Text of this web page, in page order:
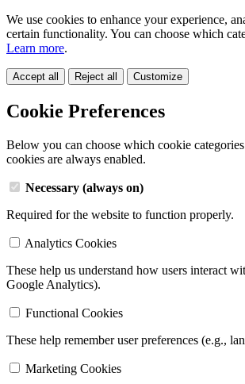
We use cookies to enhance your experience,
certain functionality. You can choose which
Learn more.
Accept all Reject all Customize
Cookie Preferences
Below you can choose which cookie
cookies are always enabled.
Necessary (always on)
Required for the website to function properly.
Analytics Cookies
These help us understand how users interact
Google Analytics).
Functional Cookies
These help remember user preferences (e.g.,
Marketing Cookies